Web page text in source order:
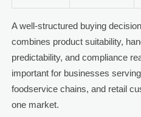
A well-structured buying
combines product suitability,
predictability, and compliance
important for businesses
foodservice chains, and retail
one market.